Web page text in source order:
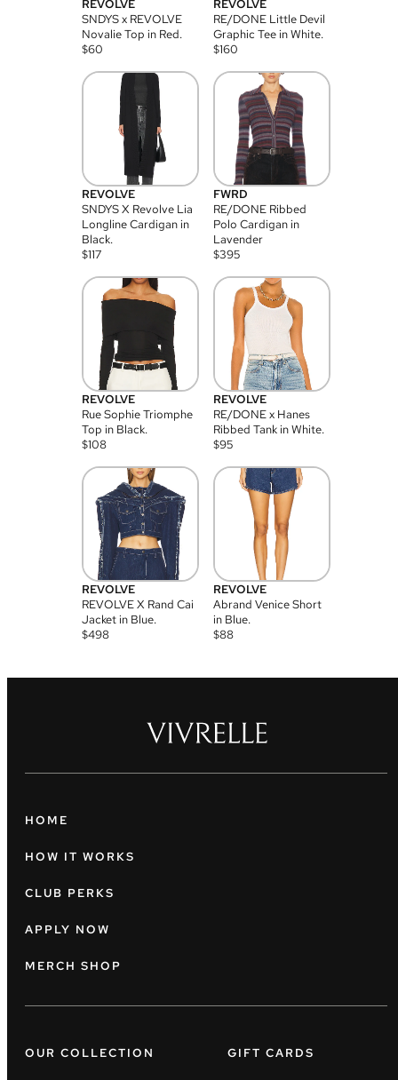
REVOLVE
SNDYS x REVOLVE
Novalie Top in Red.
$60
REVOLVE
RE/DONE Little Devil
Graphic Tee in White.
$160
REVOLVE
SNDYS X Revolve Lia
Longline Cardigan in
Black.
$117
FWRD
RE/DONE Ribbed
Polo Cardigan in
Lavender
$395
REVOLVE
Rue Sophie Triomphe
Top in Black.
$108
REVOLVE
RE/DONE x Hanes
Ribbed Tank in White.
$95
REVOLVE
REVOLVE X Rand Cai
Jacket in Blue.
$498
REVOLVE
Abrand Venice Short
in Blue.
$88
HOME
HOW IT WORKS
CLUB PERKS
APPLY NOW
MERCH SHOP
OUR COLLECTION GIFT CARDS